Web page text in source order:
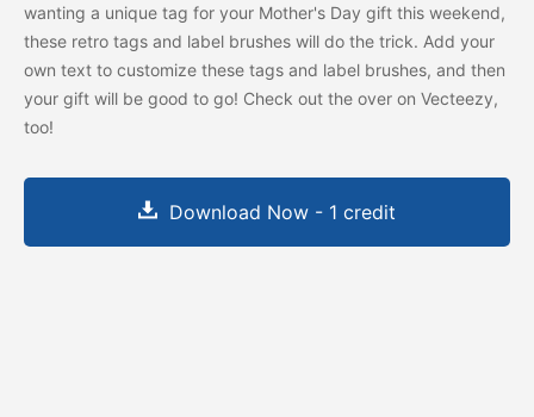
wanting a unique tag for your Mother's Day gift this weekend,
these retro tags and label brushes will do the trick. Add your
own text to customize these tags and label brushes, and then
your gift will be good to go! Check out the over on Vecteezy,
too!
Download Now - 1 credit